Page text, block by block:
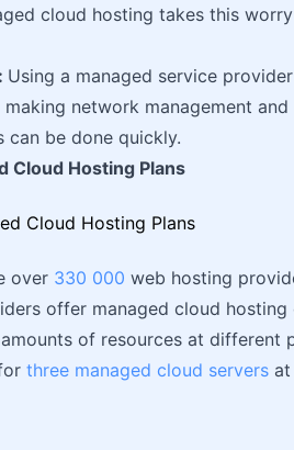
cloud hosting takes this
Using a managed service
network management
can be done quickly.
Cloud Hosting Plans
over 330 000 web hosting
offer managed cloud
of resources at different
three managed cloud servers at